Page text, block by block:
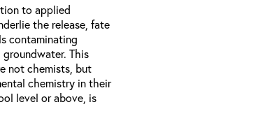
to applied
the release, fate
contaminating
This
not chemists, but
chemistry in their
level or above, is